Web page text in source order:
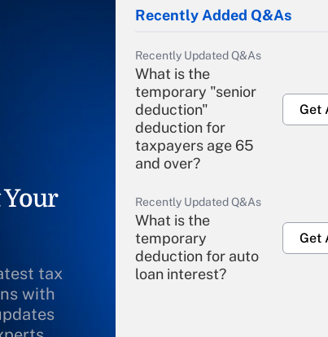
tax
with
Recently Added Q&As
Recently Updated Q&As
What is the
temporary "senior
deduction"
deduction for
taxpayers age 65
and over?
Get
Recently Updated Q&As
What is the
temporary
deduction for auto
loan interest?
Get